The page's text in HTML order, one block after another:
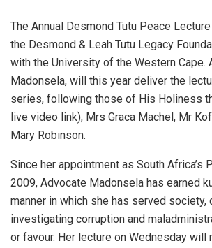
The Annual Desmond Tutu Peace
the Desmond & Leah Tutu Legacy
with the University of the Western Cape.
Madonsela, will this year deliver the
series, following those of His Holiness
live video link), Mrs Graca Machel, Mr
Mary Robinson.
Since her appointment as South Africa’s
2009, Advocate Madonsela has earned
manner in which she has served society,
investigating corruption and
or favour. Her lecture on Wednesday will